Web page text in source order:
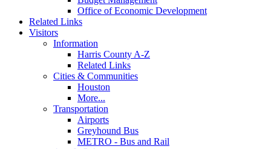
Office of Economic Development
Related Links
Visitors
Information
Harris County A-Z
Related Links
Cities & Communities
Houston
More...
Transportation
Airports
Greyhound Bus
METRO - Bus and Rail